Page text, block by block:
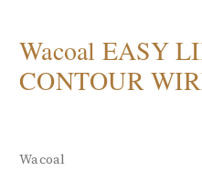
Wacoal EASY
CONTOUR
Wacoal